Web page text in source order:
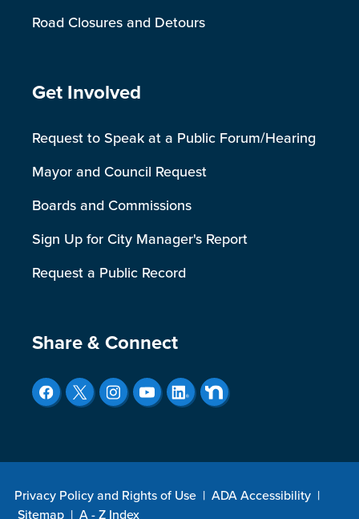
Road Closures and Detours
Site Footer
Get Involved
Request to Speak at a Public Forum/Hearing
Mayor and Council Request
Boards and Commissions
Sign Up for City Manager's Report
Request a Public Record
Site Footer
Share & Connect
Privacy Policy and Rights of Use | ADA Accessibility |
Sitemap | A - Z Index